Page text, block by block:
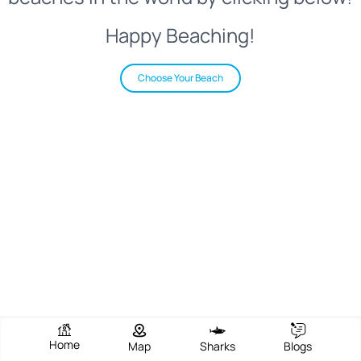
Happy Beaching!
Choose Your Beach
Home Map Sharks Blogs